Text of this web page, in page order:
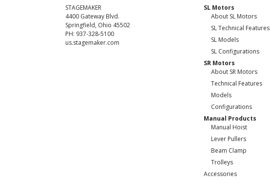
STAGEMAKER
4400 Gateway Blvd.
Springfield, Ohio 45502
PH: 937-328-5100
us.stagemaker.com
SL Motors
About SL Motors
SL Technical Features
SL Models
SL Configurations
SR Motors
About SR Motors
Technical Features
Models
Configurations
Manual Products
Manual Hoist
Lever Pullers
Beam Clamp
Trolleys
Accessories